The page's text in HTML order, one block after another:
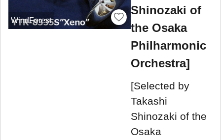
WindForest
Shinozaki of
the Osaka
Philharmonic
Orchestra]
[Selected by
Takashi
Shinozaki of the
Osaka